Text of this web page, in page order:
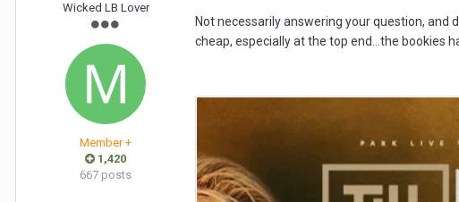
Wicked LB Lover
Member +
1,420
667 posts
Not necessarily answering your question,
cheap, especially at the top end…the bookies